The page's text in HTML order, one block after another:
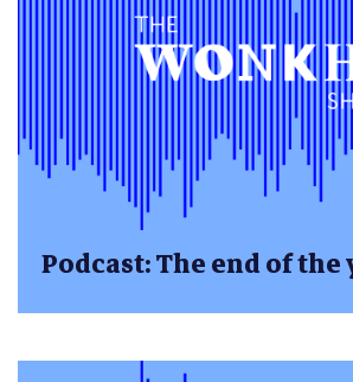
Podcast: The end of the